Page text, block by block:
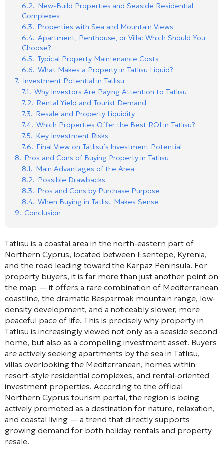
6.2. New-Build Properties and Seaside Residential
Complexes
6.3. Properties with Sea and Mountain Views
6.4. Apartment, Penthouse, or Villa: Which Should You
Choose?
6.5. Typical Property Maintenance Costs
6.6. What Makes a Property in Tatlısu Liquid?
7. Investment Potential in Tatlısu
7.1. Why Investors Are Paying Attention to Tatlısu
7.2. Rental Yield and Tourist Demand
7.3. Resale and Property Liquidity
7.4. Which Properties Offer the Best ROI in Tatlısu?
7.5. Key Investment Risks
7.6. Final View on Tatlısu’s Investment Potential
8. Pros and Cons of Buying Property in Tatlısu
8.1. Main Advantages of the Area
8.2. Possible Drawbacks
8.3. Pros and Cons by Purchase Purpose
8.4. When Buying in Tatlısu Makes Sense
9. Conclusion
Tatlısu is a coastal area in the north-eastern part of
Northern Cyprus, located between Esentepe, Kyrenia,
and the road leading toward the Karpaz Peninsula. For
property buyers, it is far more than just another point on
the map — it offers a rare combination of Mediterranean
coastline, the dramatic Besparmak mountain range, low-
density development, and a noticeably slower, more
peaceful pace of life. This is precisely why property in
Tatlısu is increasingly viewed not only as a seaside second
home, but also as a compelling investment asset. Buyers
are actively seeking apartments by the sea in Tatlısu,
villas overlooking the Mediterranean, homes within
resort-style residential complexes, and rental-oriented
investment properties. According to the official
Northern Cyprus tourism portal, the region is being
actively promoted as a destination for nature, relaxation,
and coastal living — a trend that directly supports
growing demand for both holiday rentals and property
resale.